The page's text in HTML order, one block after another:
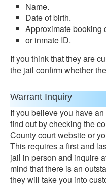
Name.
Date of birth.
Approximate booking
or inmate ID.
If you think that they are
the jail confirm whether
Warrant Inquiry
If you believe you have
find out by checking the
County court website or
This requires a first and
jail in person and inquire
mind that there is an
they will take you into